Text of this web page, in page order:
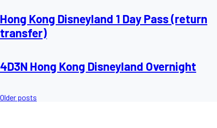
Hong Kong Disneyland 1 Day Pass (return
transfer)
4D3N Hong Kong Disneyland Overnight
Posts
Older posts